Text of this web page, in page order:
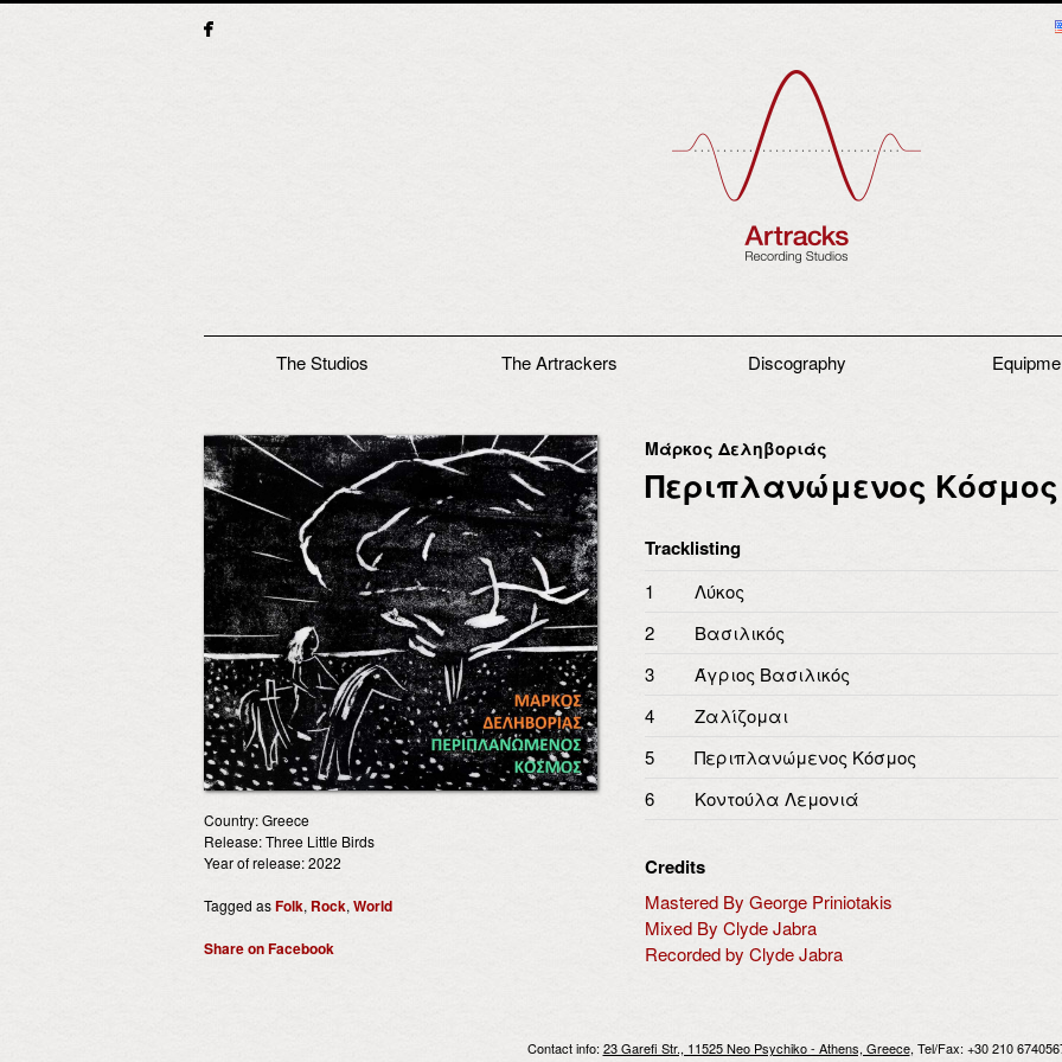
Main menuThe Studios The Artrackers Discography
Country: Greece
Release: Three Little Birds
Year of release: 2022
Tagged asFolk, Rock, World
Share on Facebook
Μάρκος Δεληβοριάς
Περιπλανώμενος Κόσμος
Tracklisting
1
Λύκος
2
Βασιλικός
3
Άγριος Βασιλικός
4
Ζαλίζομαι
5
Περιπλανώμενος Κόσμος
6
Κοντούλα Λεμονιά
Credits
Mastered By George Priniotakis
Mixed By Clyde Jabra
Recorded by Clyde Jabra
Contact info:23 Garefi Str., 11525 Neo Psychiko - Athens, Greece, Tel/Fax: +30 210